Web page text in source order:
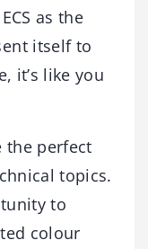
as the
itself to
it’s like you
the perfect
topics.
to
colour